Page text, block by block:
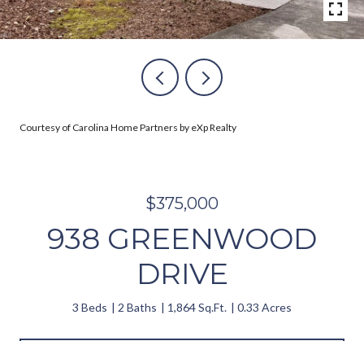
Courtesy of Carolina Home Partners by eXp Realty
$375,000
938 GREENWOOD
DRIVE
3 Beds 2 Baths 1,864 Sq.Ft. 0.33 Acres